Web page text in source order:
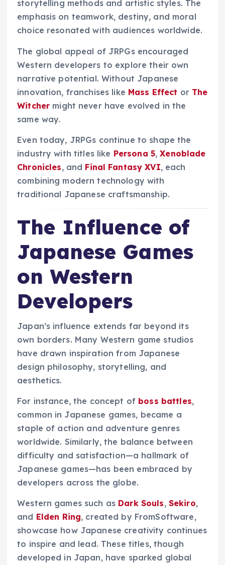
storytelling methods and artistic styles. The
emphasis on teamwork, destiny, and moral
choice resonated with audiences worldwide.
The global appeal of JRPGs encouraged
Western developers to explore their own
narrative potential. Without Japanese
innovation, franchises like Mass Effect or The
Witcher might never have evolved in the
same way.
Even today, JRPGs continue to shape the
industry with titles like Persona 5,Xenoblade
Chronicles, and Final Fantasy XVI, each
combining modern technology with
traditional Japanese craftsmanship.
The Influence of
Japanese Games
on Western
Developers
Japan’s influence extends far beyond its
own borders. Many Western game studios
have drawn inspiration from Japanese
design philosophy, storytelling, and
aesthetics.
For instance, the concept of boss battles,
common in Japanese games, became a
staple of action and adventure genres
worldwide. Similarly, the balance between
difficulty and satisfaction—a hallmark of
Japanese games—has been embraced by
developers across the globe.
Western games such as Dark Souls, Sekiro,
and Elden Ring, created by FromSoftware,
showcase how Japanese creativity continues
to inspire and lead. These titles, though
developed in Japan, have sparked global